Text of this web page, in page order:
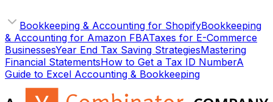
Bookkeeping & Accounting for ShopifyBookkeeping
& Accounting for Amazon FBATaxes for E-Commerce
BusinessesYear End Tax Saving StrategiesMastering
Financial StatementsHow to Get a Tax ID NumberA
Guide to Excel Accounting & Bookkeeping